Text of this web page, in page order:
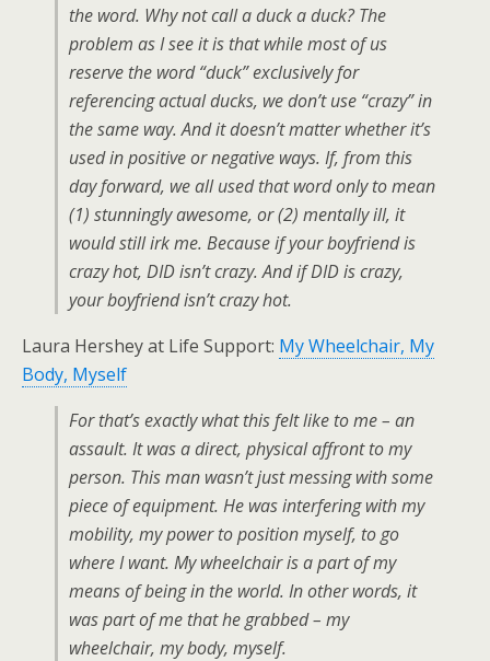
the word. Why not call a duck a duck? The
problem as I see it is that while most of us
reserve the word “duck” exclusively for
referencing actual ducks, we don’t use “crazy” in
the same way. And it doesn’t matter whether it’s
used in positive or negative ways. If, from this
day forward, we all used that word only to mean
(1) stunningly awesome, or (2) mentally ill, it
would still irk me. Because if your boyfriend is
crazy hot, DID isn’t crazy. And if DID is crazy,
your boyfriend isn’t crazy hot.
Laura Hershey at Life Support: My Wheelchair, My
Body, Myself
For that’s exactly what this felt like to me – an
assault. It was a direct, physical affront to my
person. This man wasn’t just messing with some
piece of equipment. He was interfering with my
mobility, my power to position myself, to go
where I want. My wheelchair is a part of my
means of being in the world. In other words, it
was part of me that he grabbed – my
wheelchair, my body, myself.